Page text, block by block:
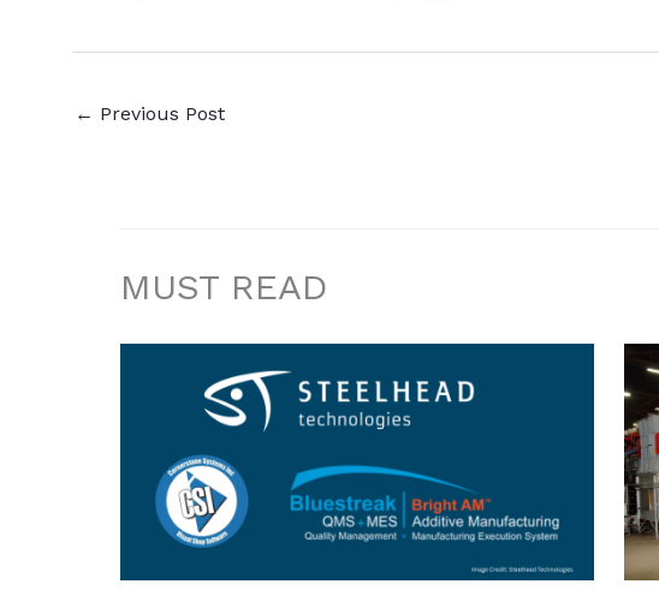
← Previous Post
MUST READ